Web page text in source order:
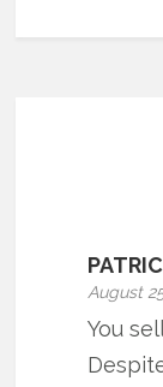
August
You